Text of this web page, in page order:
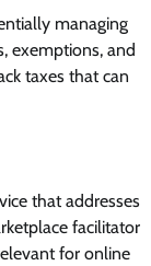
managing
exemptions, and
taxes that can
that addresses
facilitator
for online